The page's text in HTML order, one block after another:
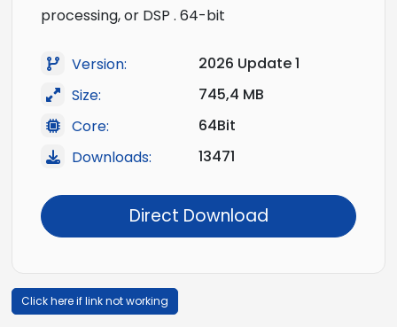
processing, or DSP . 64-bit
Version:
2026 Update 1
Size:
745,4 MB
Core:
64Bit
Downloads:
13471
Direct Download
Click here if link not working